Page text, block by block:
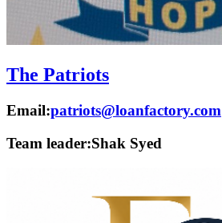
The Patriots
Email:patriots@loanfactory.com
Team leader:Shak Syed